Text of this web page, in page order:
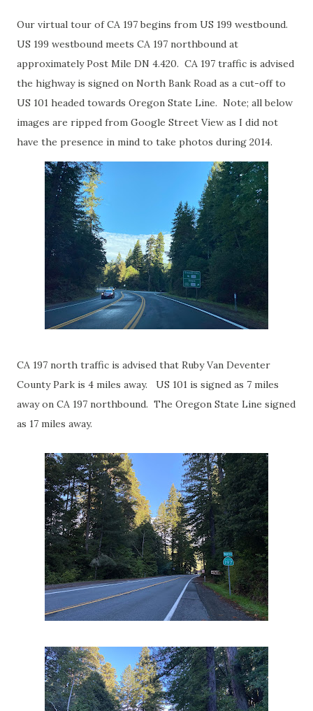
Our virtual tour of CA 197 begins from US 199 westbound.
US 199 westbound meets CA 197 northbound at
approximately Post Mile DN 4.420. CA 197 traffic is advised
the highway is signed on North Bank Road as a cut-off to
US 101 headed towards Oregon State Line. Note; all below
images are ripped from Google Street View as I did not
have the presence in mind to take photos during 2014.
CA 197 north traffic is advised that Ruby Van Deventer
County Park is 4 miles away. US 101 is signed as 7 miles
away on CA 197 northbound. The Oregon State Line signed
as 17 miles away.